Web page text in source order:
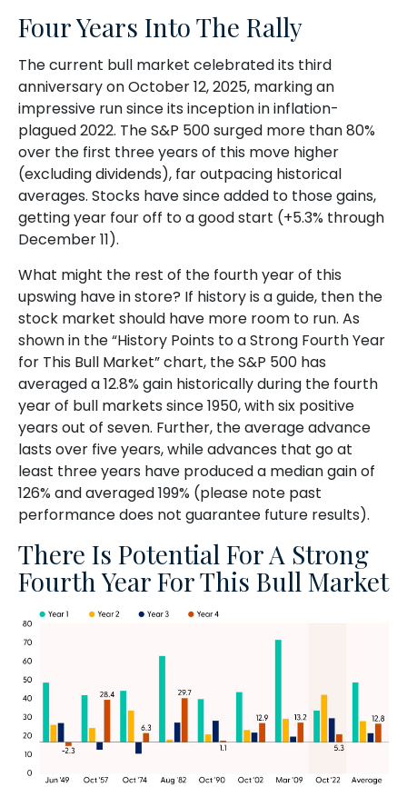
Four Years Into The Rally
The current bull market celebrated its third
anniversary on October 12, 2025, marking an
impressive run since its inception in inflation-
plagued 2022. The S&P 500 surged more than 80%
over the first three years of this move higher
(excluding dividends), far outpacing historical
averages. Stocks have since added to those gains,
getting year four off to a good start (+5.3% through
December 11).
What might the rest of the fourth year of this
upswing have in store? If history is a guide, then the
stock market should have more room to run. As
shown in the “History Points to a Strong Fourth Year
for This Bull Market” chart, the S&P 500 has
averaged a 12.8% gain historically during the fourth
year of bull markets since 1950, with six positive
years out of seven. Further, the average advance
lasts over five years, while advances that go at
least three years have produced a median gain of
126% and averaged 199% (please note past
performance does not guarantee future results).
There Is Potential For A Strong
Fourth Year For This Bull Market